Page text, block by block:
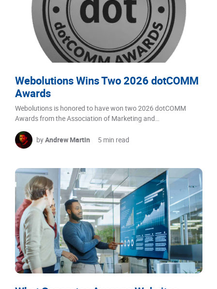
Webolutions Wins Two 2026 dotCOMM
Awards
Webolutions is honored to have won two 2026 dotCOMM
Awards from the Association of Marketing and…
byAndrew Martin 5 min read